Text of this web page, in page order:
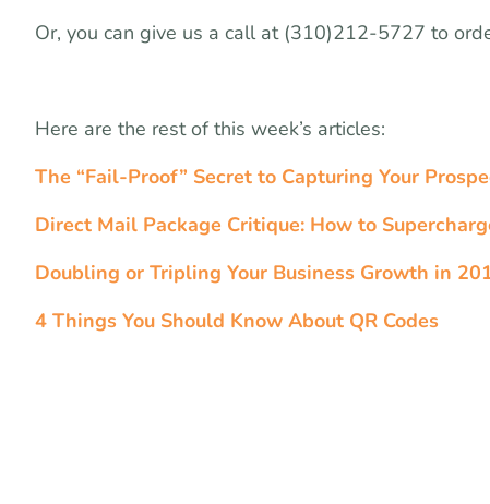
Or, you can give us a call at (310)212-5727 to
Here are the rest of this week’s articles:
The “Fail-Proof” Secret to Capturing Your
Direct Mail Package Critique: How to
Doubling or Tripling Your Business Growth in
4 Things You Should Know About QR Codes